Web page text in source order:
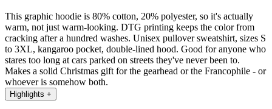
This graphic hoodie is 80% cotton, 20% polyester, so it's actually
warm, not just warm-looking. DTG printing keeps the color from
cracking after a hundred washes. Unisex pullover sweatshirt, sizes S
to 3XL, kangaroo pocket, double-lined hood. Good for anyone who
stares too long at cars parked on streets they've never been to.
Makes a solid Christmas gift for the gearhead or the Francophile - or
whoever is somehow both.
Highlights +